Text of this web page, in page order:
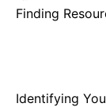
Finding
Identifying